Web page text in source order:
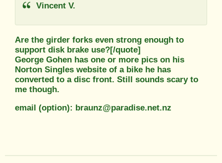
Vincent V.
Are the girder forks even strong enough to
support disk brake use?[/quote]
George Gohen has one or more pics on his
Norton Singles website of a bike he has
converted to a disc front. Still sounds scary to
me though.
email (option): braunz@paradise.net.nz